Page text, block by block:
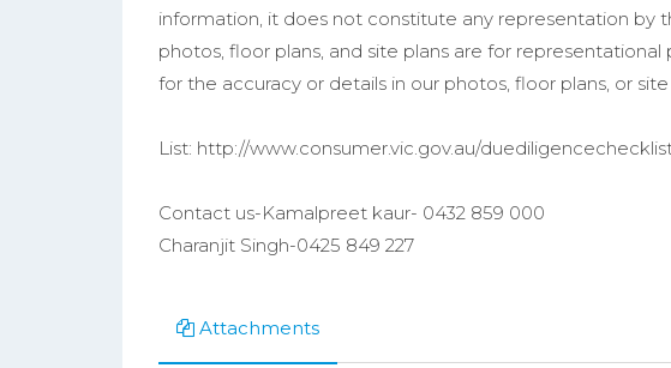
information, it does not constitute any representation by
photos, floor plans, and site plans are for
for the accuracy or details in our photos, floor plans, or site
List: http://www.consumer.vic.gov.au/
Contact us-Kamalpreet kaur- 0432 859 000
Charanjit Singh-0425 849 227
Attachments